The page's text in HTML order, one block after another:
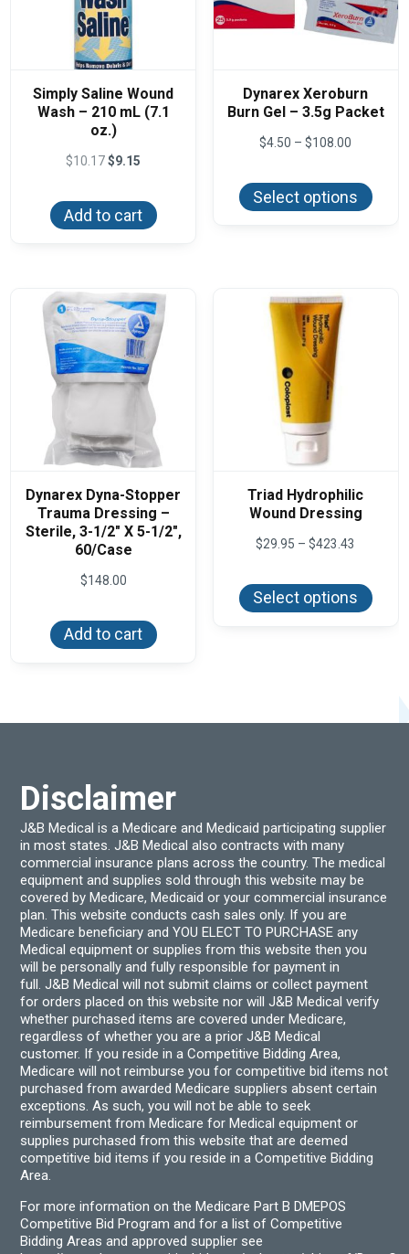
Simply Saline Wound
Wash – 210 mL (7.1
oz.)
$10.17 $9.15
Add to cart
Dynarex Xeroburn
Burn Gel – 3.5g Packet
$4.50 – $108.00
through
$108.00
Select options
has
Dynarex Dyna-Stopper
Trauma Dressing –
Sterile, 3-1/2″ X 5-1/2″,
60/Case
$148.00
Add to cart
Triad Hydrophilic
Wound Dressing
$29.95 – $423.43
through
$423.43
Select options
has
on
Disclaimer
J&B Medical is a Medicare and Medicaid participating supplier
in most states. J&B Medical also contracts with many
commercial insurance plans across the country. The medical
equipment and supplies sold through this website may be
covered by Medicare, Medicaid or your commercial insurance
plan. This website conducts cash sales only. If you are
Medicare beneficiary and YOU ELECT TO PURCHASE any
Medical equipment or supplies from this website then you
will be personally and fully responsible for payment in
full. J&B Medical will not submit claims or collect payment
for orders placed on this website nor will J&B Medical verify
whether purchased items are covered under Medicare,
regardless of whether you are a prior J&B Medical
customer. If you reside in a Competitive Bidding Area,
Medicare will not reimburse you for competitive bid items not
purchased from awarded Medicare suppliers absent certain
exceptions. As such, you will not be able to seek
reimbursement from Medicare for Medical equipment or
supplies purchased from this website that are deemed
competitive bid items if you reside in a Competitive Bidding
Area.
For more information on the Medicare Part B DMEPOS
Competitive Bid Program and for a list of Competitive
Bidding Areas and approved supplier see